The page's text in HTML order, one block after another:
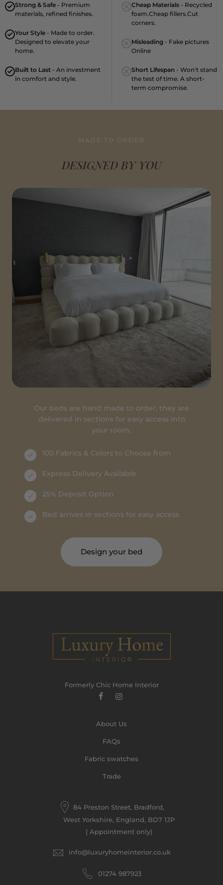
Strong & Safe - Premium
materials, refined finishes.
Your Style - Made to order.
Designed to elevate your
home.
Built to Last - An investment
in comfort and style.
Cheap Materials - Recycled
foam.Cheap fillers.Cut
corners.
Misleading - Fake pictures
Online
Short Lifespan - Won't stand
the test of time. A short-
term compromise.
MADE TO ORDER
DESIGNED BY YOU
Our beds are hand made to order, they are
delivered in sections for easy access into
your room.
100 Fabrics & Colors to Choose from
Express Delivery Available
25% Deposit Option
Bed arrives in sections for easy access
Design your bed
Formerly Chic Home Interior
About Us
FAQs
Fabric swatches
Trade
84 Preston Street, Bradford,
West Yorkshire, England, BD7 1JP
( Appointment only)
info@luxuryhomeinterior.co.uk
‪01274 987923